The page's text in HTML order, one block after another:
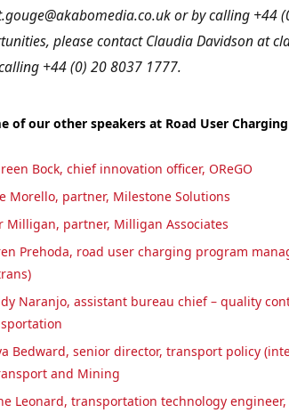
or by calling +44
please contact Claudia Davidson at
+44 (0) 20 8037 1777.
of our other speakers at Road User
Bock, chief innovation officer, OReGO
Morello, partner, Milestone Solutions
Milligan, partner, Milligan Associates
Prehoda, road user charging program
Naranjo, assistant bureau chief – quality
Bedward, senior director, transport policy
and Mining
Leonard, transportation technology